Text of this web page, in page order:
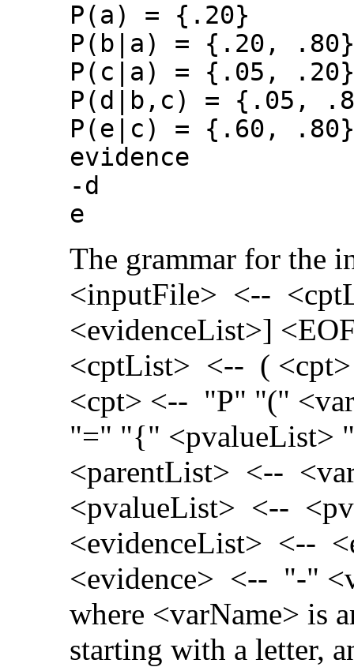
P(a) = {.20}
P(b|a) = {.20, .80}
P(c|a) = {.05, .20}
P(d|b,c) = {.05,
P(e|c) = {.60, .80}
evidence
-d
e
The grammar for the
<inputFile> <--
<evidenceList>]
<cptList> <-- (
<cpt> <-- "P" "("
"=" "{" <pvalueList>
<parentList> <--
<pvalueList> <--
<evidenceList> <--
<evidence> <-- "-"
where <varName> is
starting with a letter,